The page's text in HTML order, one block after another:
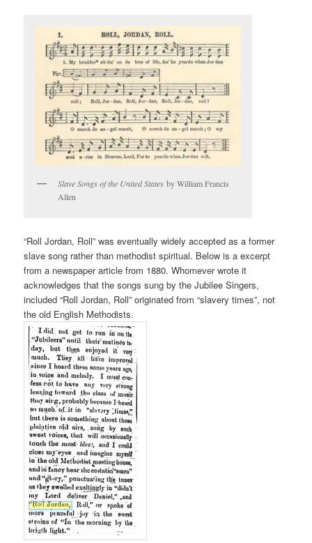
Slave Songs of the United States by William Francis
Allen
“Roll Jordan, Roll” was eventually widely accepted as a former
slave song rather than methodist spiritual. Below is a excerpt
from a newspaper article from 1880. Whomever wrote it
acknowledges that the songs sung by the Jubilee Singers,
included “Roll Jordan, Roll” originated from “slavery times”, not
the old English Methodists.